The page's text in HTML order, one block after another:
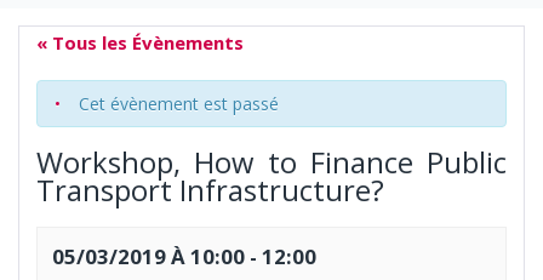
« Tous les Évènements
Cet évènement est passé
Workshop, How to Finance Public
Transport Infrastructure?
05/03/2019 À 10:00 - 12:00